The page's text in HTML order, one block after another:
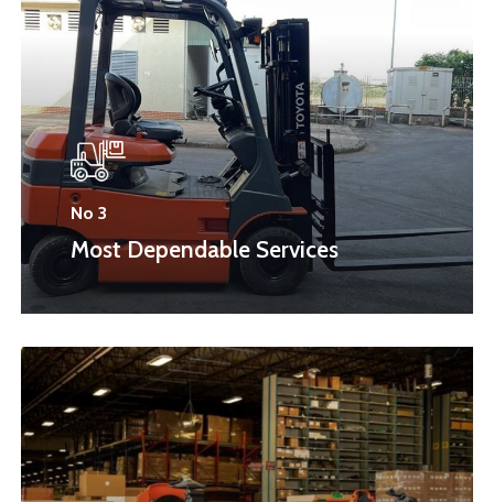
No 3
Most Dependable Services